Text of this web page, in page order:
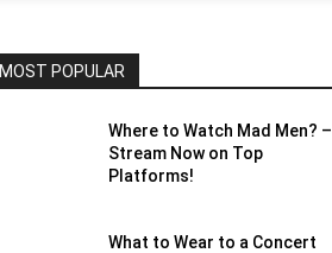
MOST POPULAR
Where to Watch Mad Men? –
Stream Now on Top
Platforms!
What to Wear to a Concert